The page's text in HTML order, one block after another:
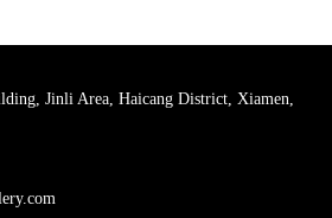
Jinli Area, Haicang District, Xiamen,